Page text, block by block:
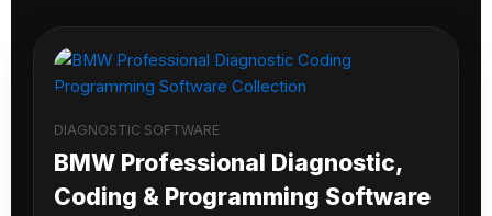
DIAGNOSTIC SOFTWARE
BMW Professional Diagnostic,
Coding & Programming Software